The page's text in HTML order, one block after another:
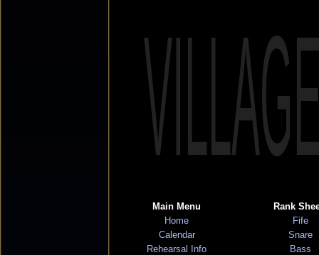
Main Menu
Home
Calendar
Rehearsal Info
Rank
Fife
Snare
Bass